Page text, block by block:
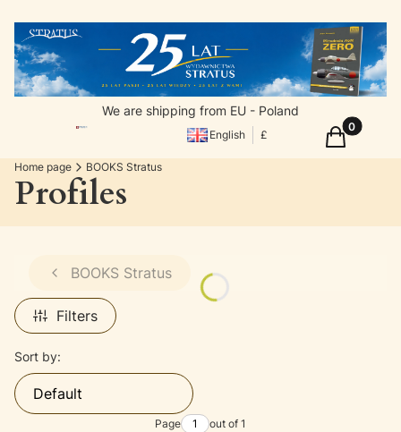
We are shipping from EU - Poland
English £ Products
Cart
Home page BOOKS Stratus
Profiles
BOOKS Stratus
Filters
List of products
Sort by:
Default
Page out of 1